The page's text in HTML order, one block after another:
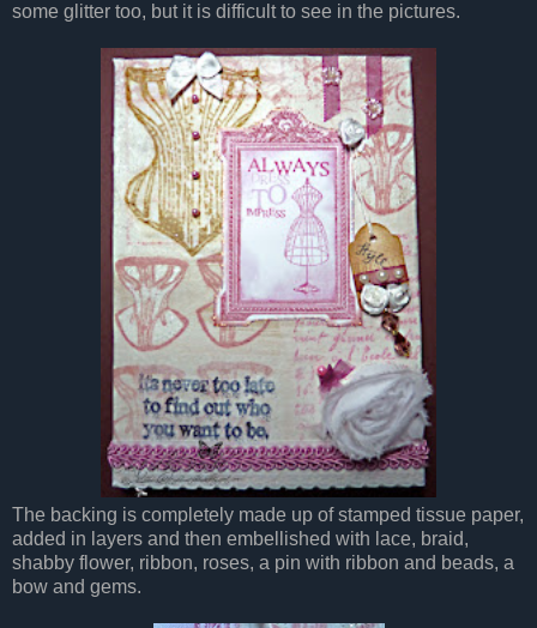
some glitter too, but it is difficult to see in the pictures.
The backing is completely made up of stamped tissue paper,
added in layers and then embellished with lace, braid,
shabby flower, ribbon, roses, a pin with ribbon and beads, a
bow and gems.